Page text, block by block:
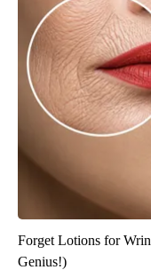
Forget Lotions for
Genius!)